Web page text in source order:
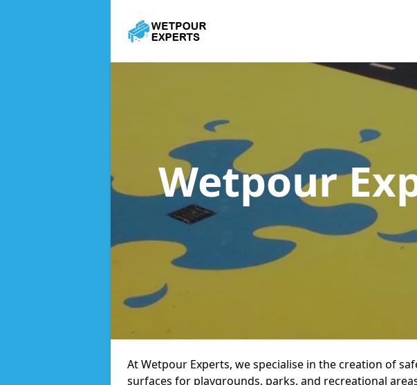
Wetpour
At Wetpour Experts, we specialise in the creation of
surfaces for playgrounds, parks, and recreational